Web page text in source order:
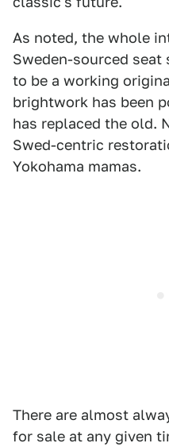
As noted, the whole
Sweden-sourced
to be a working
brightwork has been
has replaced the old.
Swed-centric
Yokohama mamas.
There are almost
for sale at any given